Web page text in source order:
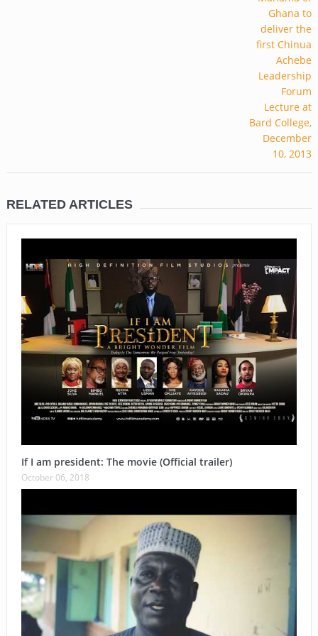
RELATED ARTICLES
If I am president: The movie (Official trailer)
October 06, 2018